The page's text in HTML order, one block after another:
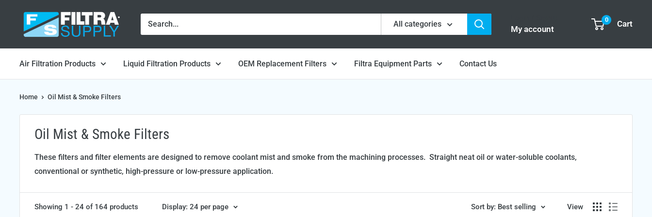
content
Filtra
Supply
All categories
My account
0 Cart
Air Filtration Products Liquid Filtration Products OEM Replacement Filters Filtra Equipment Parts Contact Us
Home Oil Mist & Smoke Filters
Oil Mist & Smoke Filters
These filters and filter elements are designed to remove coolant mist and smoke from the machining processes. Straight neat oil or water-soluble coolants,
conventional or synthetic, high-pressure or low-pressure application.
Showing 1 - 24 of 164 products Display: 24 per page Sort by: Best selling View